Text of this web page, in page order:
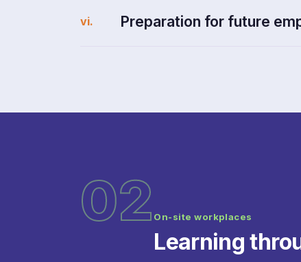
vi. Preparation for future
02 On-site workplaces
Learning